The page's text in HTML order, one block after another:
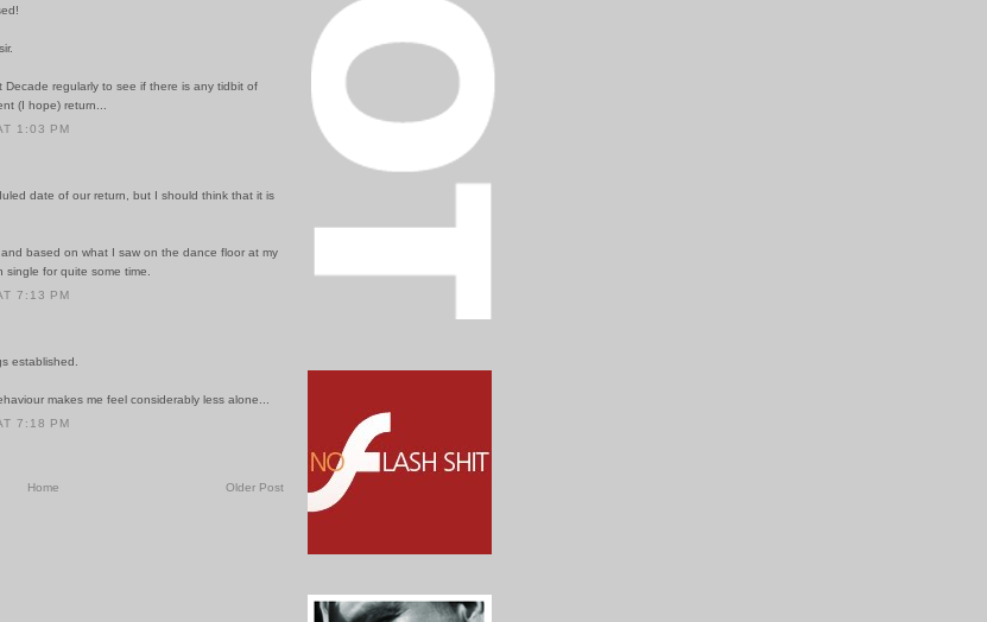
Decade regularly to see if there is any tidbit of
(I hope) return...
1:03 PM
date of our return, but I should think that it is
based on what I saw on the dance floor at my
for quite some time.
7:13 PM
established.
makes me feel considerably less alone...
7:18 PM
Older Post
Home